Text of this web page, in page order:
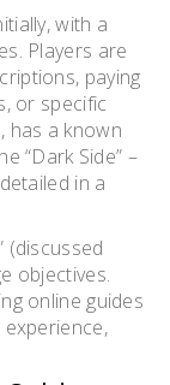
with a
Players are
paying
or specific
has a known
“Dark Side” –
in a
(discussed
objectives.
online guides